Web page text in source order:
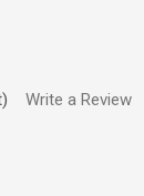
Write a Review